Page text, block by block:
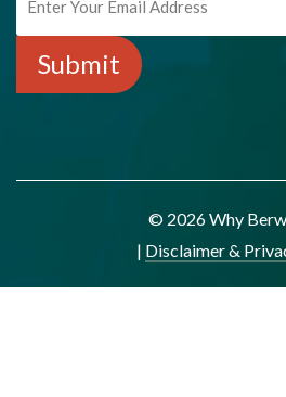
© 2026 Why
| Disclaimer &